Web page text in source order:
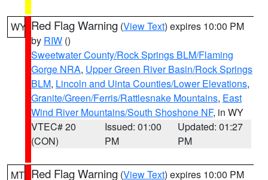
WY Red Flag Warning (View Text) expires 10:00 PM
by RIW ()
Sweetwater County/Rock Springs BLM/Flaming
Gorge NRA, Upper Green River Basin/Rock Springs
BLM, Lincoln and Uinta Counties/Lower Elevations,
Granite/Green/Ferris/Rattlesnake Mountains, East
Wind River Mountains/South Shoshone NF, in WY
VTEC# 20
(CON)
Issued: 01:00
PM
Updated: 01:27
PM
MT Red Flag Warning (View Text) expires 10:00 PM